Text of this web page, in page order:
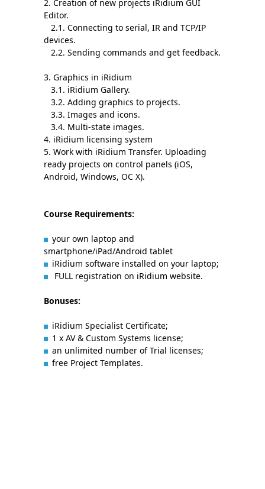
2. Creation of new projects iRidium GUI
Editor.
2.1. Connecting to serial, IR and TCP/IP
devices.
2.2. Sending commands and get feedback.
3. Graphics in iRidium
3.1. iRidium Gallery.
3.2. Adding graphics to projects.
3.3. Images and icons.
3.4. Multi-state images.
4. iRidium licensing system
5. Work with iRidium Transfer. Uploading
ready projects on control panels (iOS,
Android, Windows, OC X).
Course Requirements:
your own laptop and
smartphone/iPad/Android tablet
iRidium software installed on your laptop;
FULL registration on iRidium website.
Bonuses:
iRidium Specialist Certificate;
1 x AV & Custom Systems license;
an unlimited number of Trial licenses;
free Project Templates.